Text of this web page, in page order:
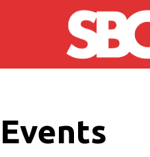
Skip to main content
Events